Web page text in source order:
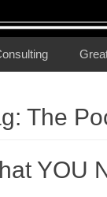
The
YOU